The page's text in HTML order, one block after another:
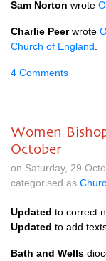
Sam Norton wrote
Charlie Peerwrote
Church of England
4 Comments
Women
October
on Saturday, 29
categorised as
Updated to correct
Updated to add
Bath and Wells